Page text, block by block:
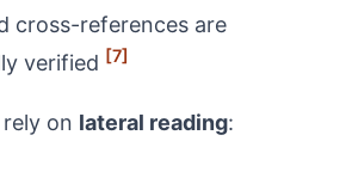
cross-references are
verified [7]
on lateral reading: